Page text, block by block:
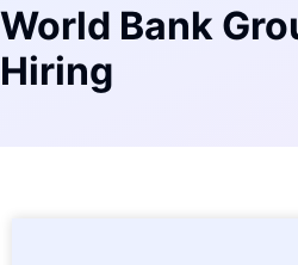
World Bank
Hiring